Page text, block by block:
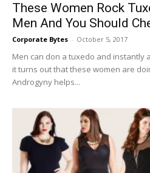
These Women Rock
Men And You Should
Corporate Bytes - October 5, 2017
Men can don a tuxedo and instantly
it turns out that these women are
Androgyny helps...